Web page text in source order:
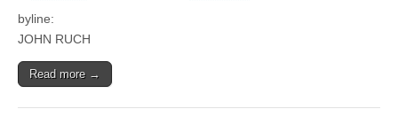
byline:
JOHN RUCH
Read more →